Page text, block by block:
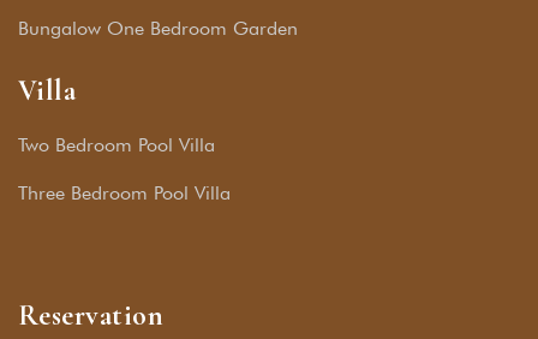
Bungalow One Bedroom Garden
Villa
Two Bedroom Pool Villa
Three Bedroom Pool Villa
Reservation